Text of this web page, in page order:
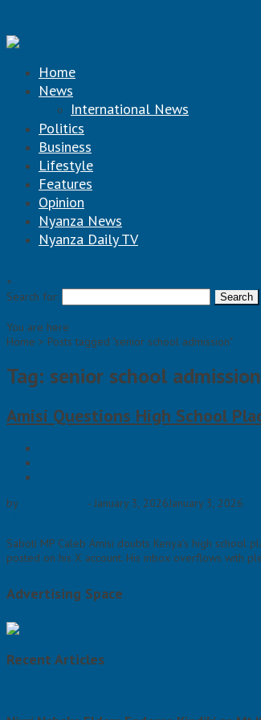
Home
News
International News
Politics
Business
Lifestyle
Features
Opinion
Nyanza News
Nyanza Daily TV
×
Search for:
You are here
Home > Posts tagged "senior school admission"
Tag: senior school admission
Amisi Questions High School
by
- January 3, 2026January 3, 2026
Saboti MP Caleb Amisi doubts Kenya's high school
posted on his X account. His inbox overflows with
Advertising Space
Recent Articles